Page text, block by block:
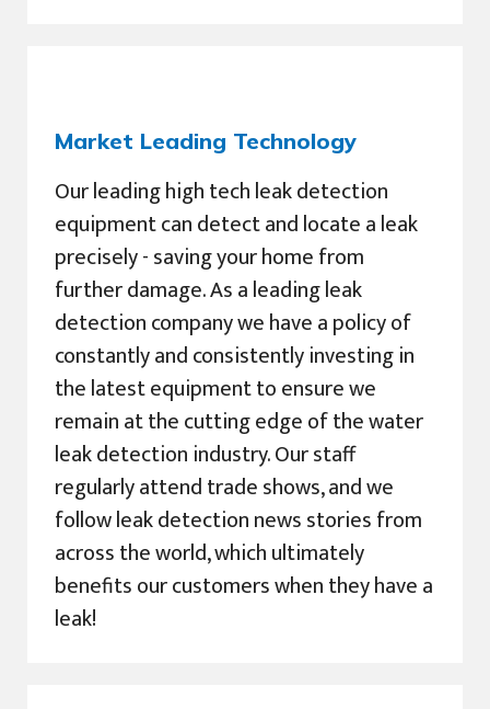
Market Leading Technology
Our leading high tech leak detection
equipment can detect and locate a leak
precisely - saving your home from
further damage. As a leading leak
detection company we have a policy of
constantly and consistently investing in
the latest equipment to ensure we
remain at the cutting edge of the water
leak detection industry. Our staff
regularly attend trade shows, and we
follow leak detection news stories from
across the world, which ultimately
benefits our customers when they have a
leak!